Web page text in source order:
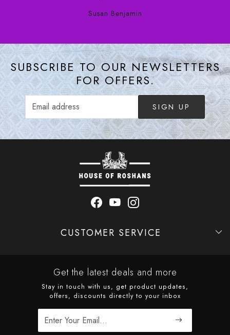
Susan Benjamin
SUBSCRIBE TO OUR NEWSLETTERS
FOR OFFERS.
SIGN UP
CUSTOMER SERVICE
Get the latest deals and more
Stay in touch with us, get product updates,
offers, discounts directly to your inbox